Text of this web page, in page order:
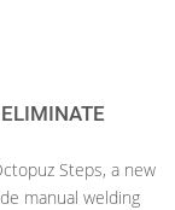
Steps, a new
manual welding